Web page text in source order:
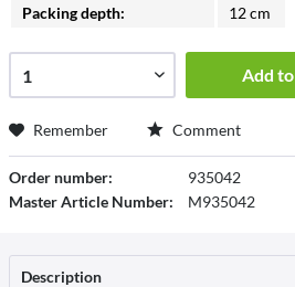
Packing depth:
12 cm
Add to
Remember Comment
Order number:
935042
Master Article Number:
M935042
Description